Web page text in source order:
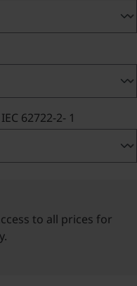
62722-2- 1
to all prices for